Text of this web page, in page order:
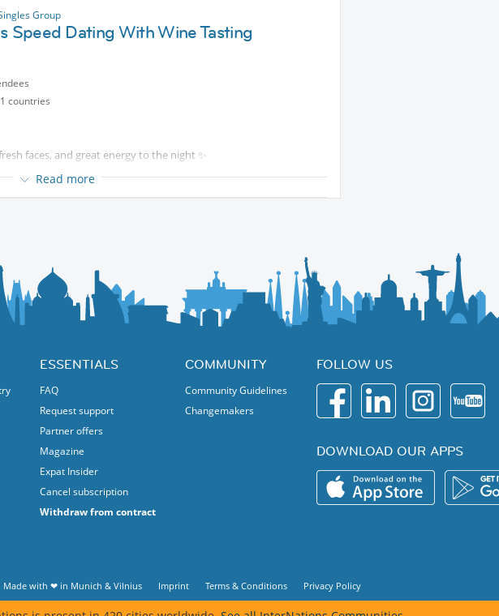
to experience real Korean food and drinking culture 🙂
like.
together as a group.
event capacity is limited.
for shared food and drinks.
Group
Speed Dating With Wine Tasting
countries
faces, and great energy to the night ✨
at
Protected content
of different wine styles. Enjoy selected wines and a
setting.
meet like-minded people in a fun and classy atmosphere.
are sure you can attend.
Read more
ESSENTIALS
FAQ
Request support
Partner offers
Magazine
Expat Insider
Cancel subscription
Withdraw from contract
COMMUNITY
Community Guidelines
Changemakers
FOLLOW US
DOWNLOAD OUR APPS
Made with ❤ in Munich & Vilnius Imprint Terms & Conditions Privacy Policy